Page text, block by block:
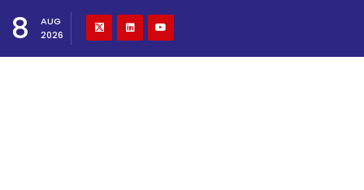
8
AUG
2026